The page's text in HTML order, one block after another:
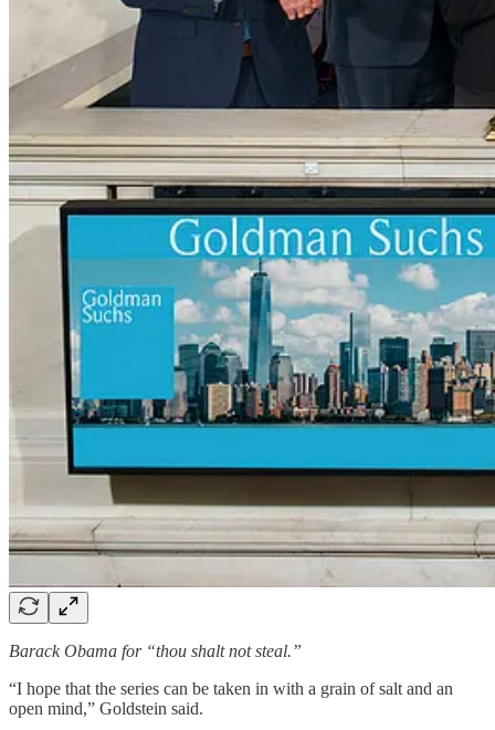
Barack Obama for “thou shalt not steal.”
“I hope that the series can be taken in with a grain of salt and an
open mind,” Goldstein said.